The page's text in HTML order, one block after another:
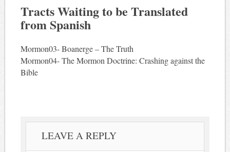
Tracts Waiting to be Translated
from Spanish
Mormon03- Boanerge – The Truth
Mormon04- The Mormon Doctrine: Crashing against the
Bible
LEAVE A REPLY